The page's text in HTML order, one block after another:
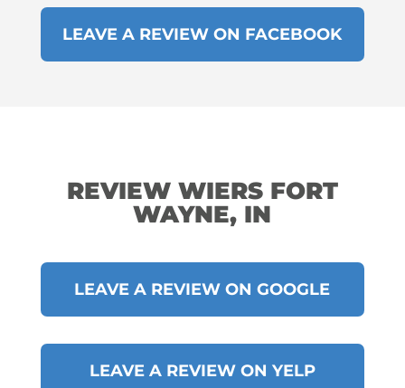
LEAVE A REVIEW ON FACEBOOK
REVIEW WIERS FORT
WAYNE, IN
LEAVE A REVIEW ON GOOGLE
LEAVE A REVIEW ON YELP